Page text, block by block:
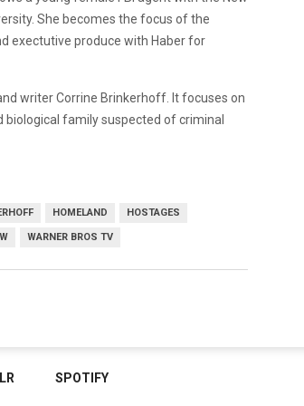
She becomes the focus of the
exectutive produce with Haber for
writer Corrine Brinkerhoff. It focuses on
biological family suspected of criminal
HOMELAND HOSTAGES
WARNER BROS TV
SPOTIFY